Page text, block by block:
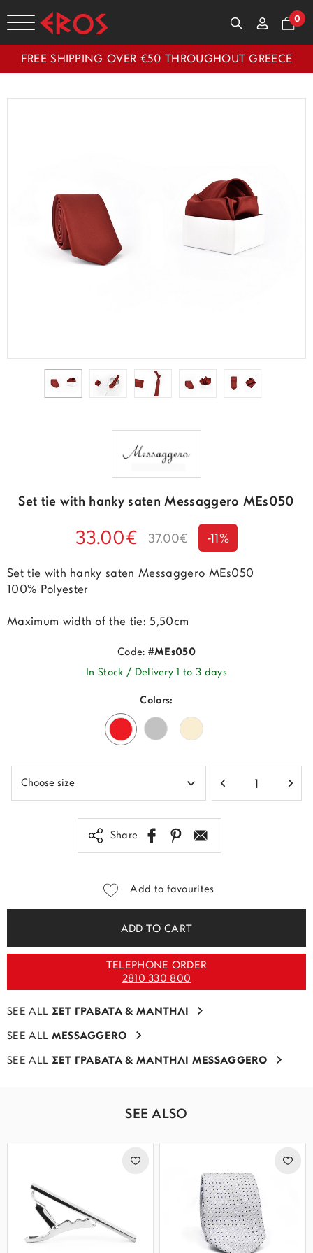
0
FREE SHIPPING OVER €50 THROUGHOUT GREECE
Set tie with hanky saten Messaggero MEs050
33.00€ 37.00€ -11%
Set tie with hanky saten Messaggero MEs050
100% Polyester
Maximum width of the tie: 5,50cm
Code: #MEs050
In Stock / Delivery 1 to 3 days
Colors:
Share
Add to favourites
ADD TO CART
TELEPHONE ORDER
2810 330 800
SEE ALL ΣΕΤ ΓΡΑΒΑΤΑ & ΜΑΝΤΗΛΙ
SEE ALL MESSAGGERO
SEE ALL ΣΕΤ ΓΡΑΒΑΤΑ & ΜΑΝΤΗΛΙ MESSAGGERO
SEE ALSO